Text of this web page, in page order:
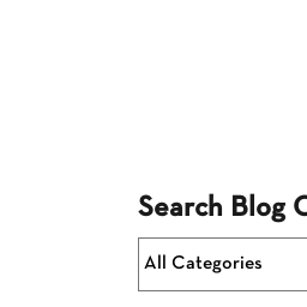
Search Blog